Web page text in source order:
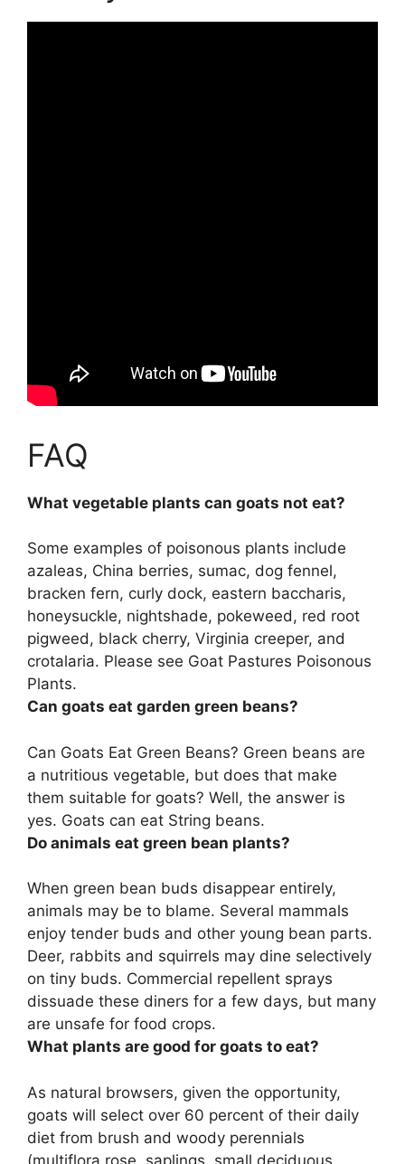
FAQ
What vegetable plants can goats not eat?
Some examples of poisonous plants include
azaleas, China berries, sumac, dog fennel,
bracken fern, curly dock, eastern baccharis,
honeysuckle, nightshade, pokeweed, red root
pigweed, black cherry, Virginia creeper, and
crotalaria. Please see Goat Pastures Poisonous
Plants.
Can goats eat garden green beans?
Can Goats Eat Green Beans? Green beans are
a nutritious vegetable, but does that make
them suitable for goats? Well, the answer is
yes. Goats can eat String beans.
Do animals eat green bean plants?
When green bean buds disappear entirely,
animals may be to blame. Several mammals
enjoy tender buds and other young bean parts.
Deer, rabbits and squirrels may dine selectively
on tiny buds. Commercial repellent sprays
dissuade these diners for a few days, but many
are unsafe for food crops.
What plants are good for goats to eat?
As natural browsers, given the opportunity,
goats will select over 60 percent of their daily
diet from brush and woody perennials
(multiflora rose, saplings, small deciduous